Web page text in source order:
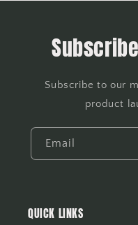
Subscribe to our
product
Email
QUICK LINKS